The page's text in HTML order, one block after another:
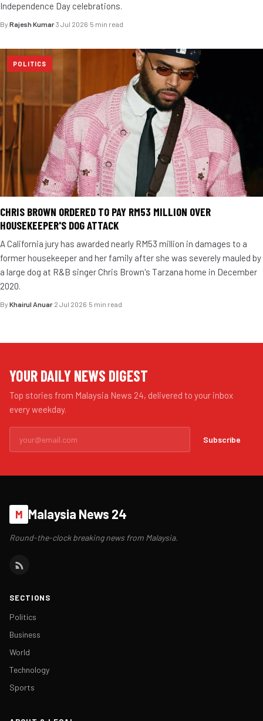
Independence Day celebrations.
By Rajesh Kumar·3 Jul 2026·5 min read
POLITICS
CHRIS BROWN ORDERED TO PAY RM53 MILLION OVER
HOUSEKEEPER'S DOG ATTACK
A California jury has awarded nearly RM53 million in damages to a
former housekeeper and her family after she was severely mauled by
a large dog at R&B singer Chris Brown's Tarzana home in December
2020.
By Khairul Anuar·2 Jul 2026·5 min read
YOUR DAILY NEWS DIGEST
Top stories from Malaysia News 24, delivered to your inbox
every weekday.
Subscribe
M Malaysia News 24
Round-the-clock breaking news from Malaysia.
SECTIONS
Politics
Business
World
Technology
Sports